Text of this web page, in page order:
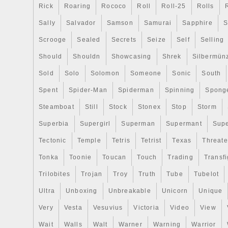
Rick Roaring Rococo Roll Roll-25 Rolls
Sally Salvador Samson Samurai Sapphire
Scrooge Sealed Secrets Seize Self Selling
Should Shouldn Showcasing Shrek
Sold Solo Solomon Someone Sonic South
Spent Spider-Man Spiderman Spinning
Steamboat Still Stock Stonex Stop Storm
Superbia Supergirl Superman Supermant
Tectonic Temple Tetris Tetrist Texas
Tonka Toonie Toucan Touch Trading
Trilobites Trojan Troy Truth Tube Tubelot
Ultra Unboxing Unbreakable Unicorn Unique
Very Vesta Vesuvius Victoria Video View
Wait Walls Walt Warner Warning Warrior
supported by two cleaving clubs on
reverse of the coin meticulously displays
and craftsmanship in a proof finish. The
classic Asian belief of Yin & Yang and
them. The moniker, Equilibrium, depicts
the light half and the dark half of the
circle representing harmony and
forces is enhanced by the floral designs.
marks of purity as; “1oz FINE SILVER
“EQUILIBRIUM” are also inscribed. The
belief of the holistic and dynamic
forces. Yin represents the feminine
moon, darkness, whereas Yang
like, sun, fire, light etc. This 2023 Silver
elaborates this belief by emphasizing
(Equilibrium) in their coexistence, where
support and reinforce each other. About
Bratislava, formerly known as